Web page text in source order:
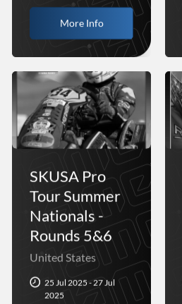
More Info
SKUSA Pro
Tour Summer
Nationals -
Rounds 5&6
United States
25 Jul 2025 - 27 Jul
2025